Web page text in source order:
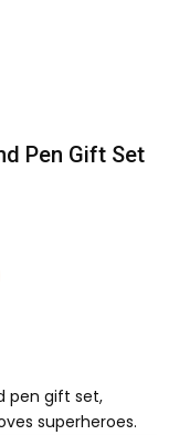
Pen Gift Set
pen gift set,
superheroes.